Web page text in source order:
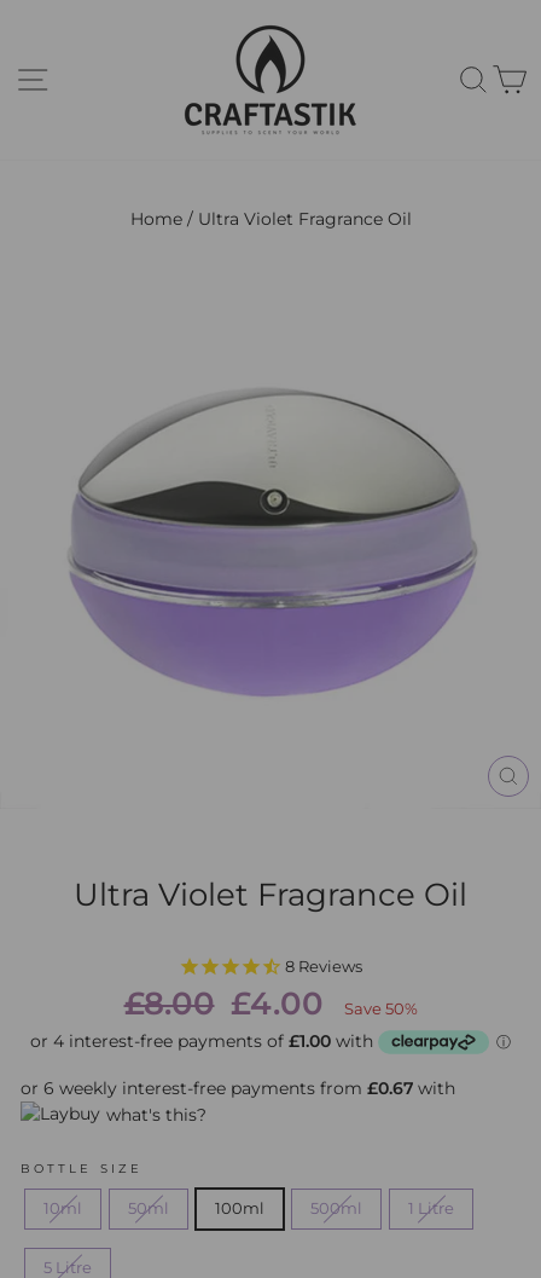
Home / Ultra Violet Fragrance Oil
Ultra Violet Fragrance Oil
8 Reviews
Regular
price
£8.00
Sale
price
£4.00 Save 50%
or 6 weekly interest-free payments from £0.67 with
what's this?
BOTTLE SIZE
10ml 50ml 100ml 500ml 1 Litre
5 Litre